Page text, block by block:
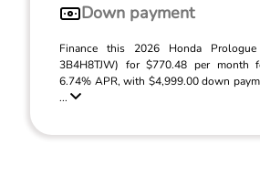
Down payment
Finance this 2026 Honda
3B4H8TJW) for $770.48 per month
6.74% APR, with $4,999.00 down
...